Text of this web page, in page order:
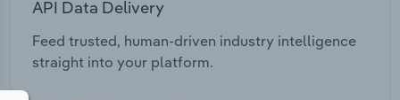
API Data Delivery
Feed trusted, human-driven industry intelligence
straight into your platform.